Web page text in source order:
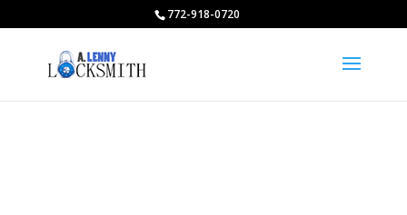
772-918-0720